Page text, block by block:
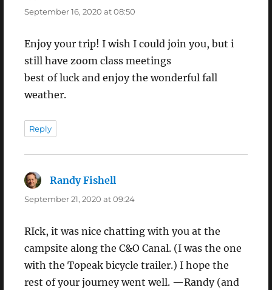
September 16, 2020 at 08:50
Enjoy your trip! I wish I could join you, but i
still have zoom class meetings
best of luck and enjoy the wonderful fall
weather.
Reply
Randy Fishellsays:
September 21, 2020 at 09:24
RIck, it was nice chatting with you at the
campsite along the C&O Canal. (I was the one
with the Topeak bicycle trailer.) I hope the
rest of your journey went well. —Randy (and